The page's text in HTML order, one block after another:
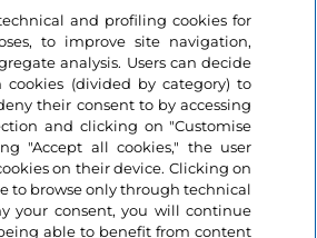
and profiling cookies for
to improve site navigation,
analysis. Users can decide
(divided by category) to
their consent to by accessing
and clicking on "Customise
"Accept all cookies," the user
on their device. Clicking on
to browse only through technical
your consent, you will continue
able to benefit from content